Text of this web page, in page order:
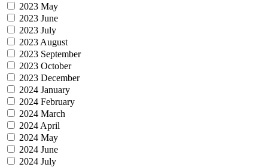
2023 May
2023 June
2023 July
2023 August
2023 September
2023 October
2023 December
2024 January
2024 February
2024 March
2024 April
2024 May
2024 June
2024 July